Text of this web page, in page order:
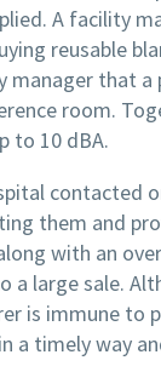
A facility
reusable
that
room.
to 10 dBA.
contacted
them and
with an
a large sale.
is immune to
a timely way